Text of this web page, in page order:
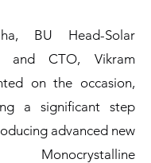
BU Head-Solar
and CTO, Vikram
on the occasion,
a significant step
advanced new
Monocrystalline